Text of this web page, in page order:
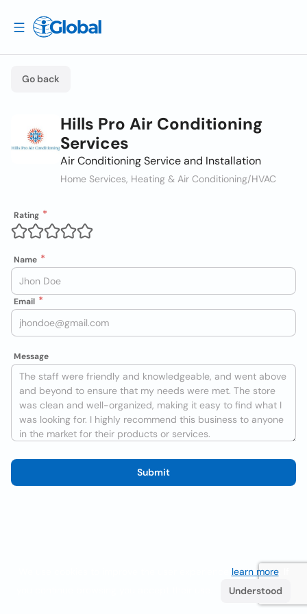
Go back
Hills Pro Air Conditioning
Services
Air Conditioning Service and Installation
Home Services, Heating & Air Conditioning/HVAC
Rating
Name
Email
Message
Submit
learn more. If
Understood